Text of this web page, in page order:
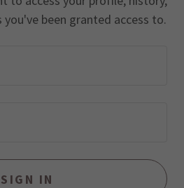
you've been granted access to.
SIGN IN